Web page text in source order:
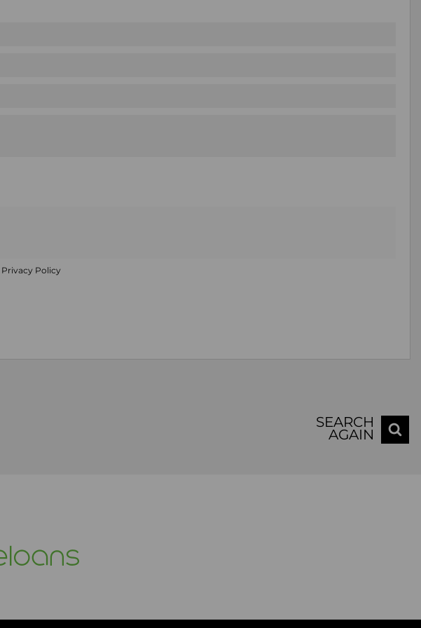
Privacy Policy
SEARCH
AGAIN